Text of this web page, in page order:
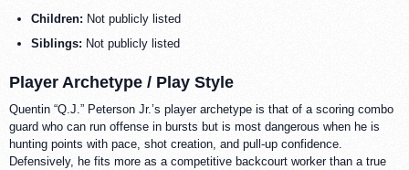
Children: Not publicly listed
Siblings: Not publicly listed
Player Archetype / Play Style
Quentin “Q.J.” Peterson Jr.’s player archetype is that of a scoring combo
guard who can run offense in bursts but is most dangerous when he is
hunting points with pace, shot creation, and pull-up confidence.
Defensively, he fits more as a competitive backcourt worker than a true